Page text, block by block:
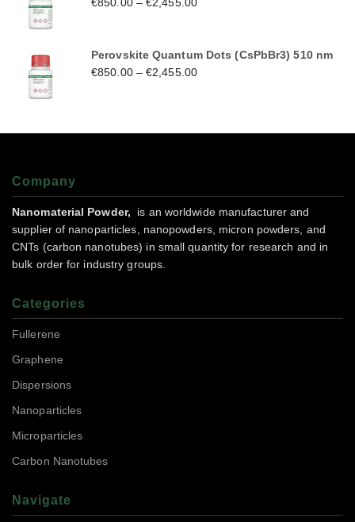
€850.00–€2,455.00
Perovskite Quantum Dots (CsPbBr3) 510 nm
€850.00–€2,455.00
Company
Nanomaterial Powder,
is an worldwide manufacturer and
supplier of nanoparticles, nanopowders, micron powders, and
CNTs (carbon nanotubes) in small quantity for research and in
bulk order for industry groups.
Categories
Fullerene
Graphene
Dispersions
Nanoparticles
Microparticles
Carbon Nanotubes
Navigate